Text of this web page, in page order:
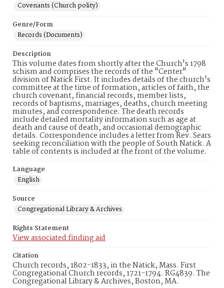
Covenants (Church polity)
Genre/Form
Records (Documents)
Description
This volume dates from shortly after the Church's 1798
schism and comprises the records of the "Center"
division of Natick First. It includes details of the church's
committee at the time of formation, articles of faith, the
church covenant, financial records, member lists,
records of baptisms, marriages, deaths, church meeting
minutes, and correspondence. The death records
include detailed mortality information such as age at
death and cause of death, and occasional demographic
details. Correspondence includes a letter from Rev. Sears
seeking reconciliation with the people of South Natick. A
table of contents is included at the front of the volume.
Language
English
Source
Congregational Library & Archives
Rights Statement
View associated finding aid
Citation
Church records, 1802-1833, in the Natick, Mass. First
Congregational Church records, 1721-1794. RG4839. The
Congregational Library & Archives, Boston, MA.